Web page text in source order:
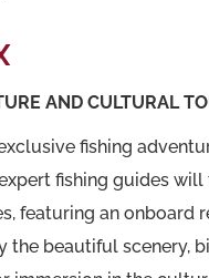
AND CULTURAL
fishing
fishing guides
featuring an onboard
beautiful scenery,